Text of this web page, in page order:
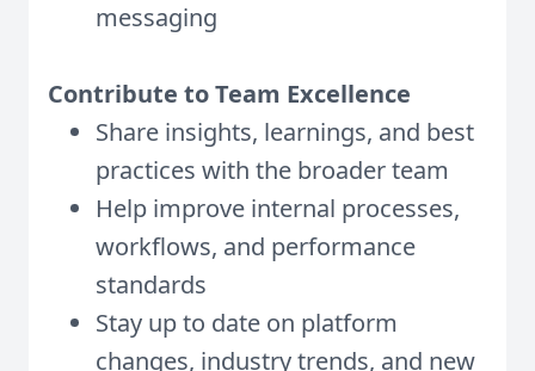
messaging
Contribute to Team Excellence
Share insights, learnings, and best
practices with the broader team
Help improve internal processes,
workflows, and performance
standards
Stay up to date on platform
changes, industry trends, and new